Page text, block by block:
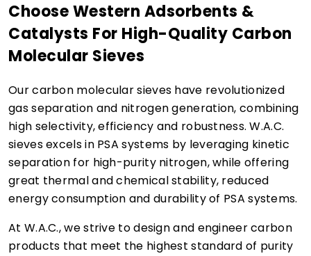
Choose Western Adsorbents &
Catalysts For High-Quality Carbon
Molecular Sieves
Our carbon molecular sieves have revolutionized
gas separation and nitrogen generation, combining
high selectivity, efficiency and robustness. W.A.C.
sieves excels in PSA systems by leveraging kinetic
separation for high-purity nitrogen, while offering
great thermal and chemical stability, reduced
energy consumption and durability of PSA systems.
At W.A.C., we strive to design and engineer carbon
products that meet the highest standard of purity